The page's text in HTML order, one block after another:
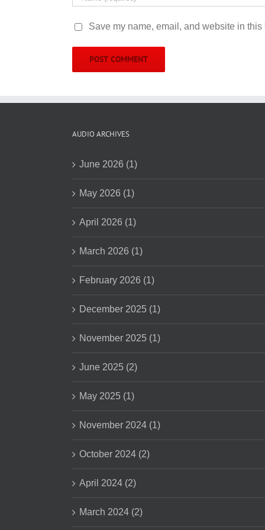
Save my name, email, and website in
AUDIO ARCHIVES
June 2026 (1)
May 2026 (1)
April 2026 (1)
March 2026 (1)
February 2026 (1)
December 2025 (1)
November 2025 (1)
June 2025 (2)
May 2025 (1)
November 2024 (1)
October 2024 (2)
April 2024 (2)
March 2024 (2)